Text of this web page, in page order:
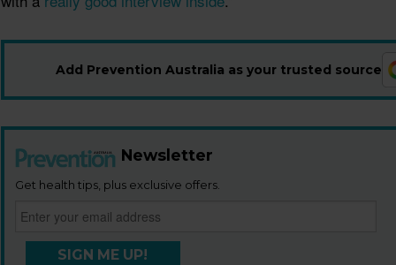
Add Prevention Australia as your trusted source
Newsletter
Get health tips, plus exclusive offers.
SIGN ME UP!